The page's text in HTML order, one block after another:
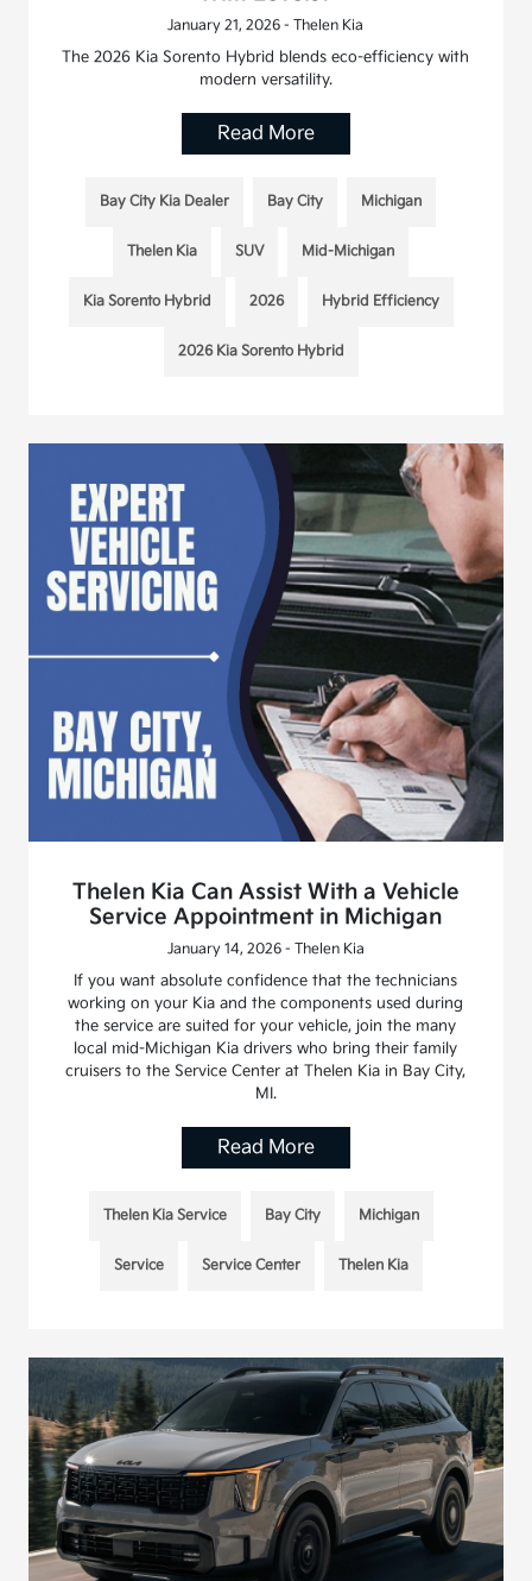
January 21, 2026 - Thelen Kia
The 2026 Kia Sorento Hybrid blends eco-efficiency with
modern versatility.
Read More
Bay City Kia Dealer Bay City Michigan
Thelen Kia SUV Mid-Michigan
Kia Sorento Hybrid 2026 Hybrid Efficiency
2026 Kia Sorento Hybrid
Thelen Kia Can Assist With a Vehicle
Service Appointment in Michigan
January 14, 2026 - Thelen Kia
If you want absolute confidence that the technicians
working on your Kia and the components used during
the service are suited for your vehicle, join the many
local mid-Michigan Kia drivers who bring their family
cruisers to the Service Center at Thelen Kia in Bay City,
MI.
Read More
Thelen Kia Service Bay City Michigan
Service Service Center Thelen Kia